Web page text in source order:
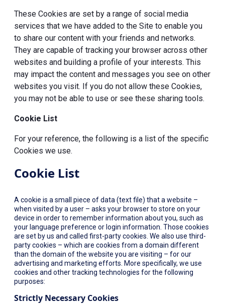
These Cookies are set by a range of social media
services that we have added to the Site to enable you
to share our content with your friends and networks.
They are capable of tracking your browser across other
websites and building a profile of your interests. This
may impact the content and messages you see on other
websites you visit. If you do not allow these Cookies,
you may not be able to use or see these sharing tools.
Cookie List
For your reference, the following is a list of the specific
Cookies we use.
Cookie List
A cookie is a small piece of data (text file) that a website –
when visited by a user – asks your browser to store on your
device in order to remember information about you, such as
your language preference or login information. Those cookies
are set by us and called first-party cookies. We also use third-
party cookies – which are cookies from a domain different
than the domain of the website you are visiting – for our
advertising and marketing efforts. More specifically, we use
cookies and other tracking technologies for the following
purposes:
Strictly Necessary Cookies